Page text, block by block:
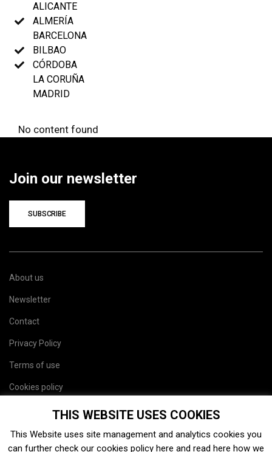
ALICANTE
ALMERÍA
BARCELONA
BILBAO
CÓRDOBA
LA CORUÑA
MADRID
No content found
Join our newsletter
SUBSCRIBE
About us
Newsletter
Contact
Privacy Policy
Terms of use
Cookies policy
THIS WEBSITE USES COOKIES
This Website uses site management and analytics cookies you
can further check our cookies policy here and read here how we